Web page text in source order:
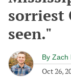
sorriest
seen."
By Zach
Oct 26,